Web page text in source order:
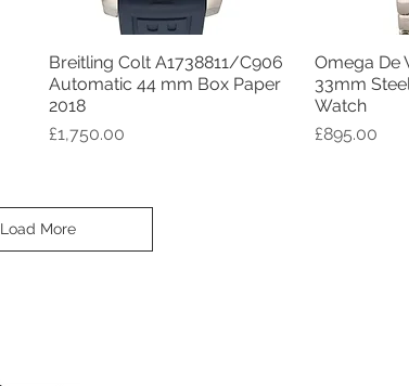
Quick View
Breitling Colt A1738811/C906
Automatic 44 mm Box Paper
2018
Price
£1,750.00
Omega De
33mm
Watch
Price
£895.00
Load More